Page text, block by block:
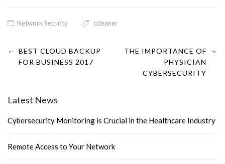
Network Security ccleaner
Post
← BEST CLOUD BACKUP
FOR BUSINESS 2017
THE IMPORTANCE OF
PHYSICIAN
CYBERSECURITY
→
Latest News
Cybersecurity Monitoring is Crucial in the Healthcare Industry
Remote Access to Your Network